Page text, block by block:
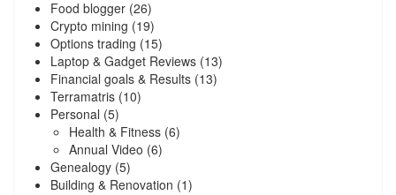
Food blogger (26)
Crypto mining (19)
Options trading (15)
Laptop & Gadget Reviews (13)
Financial goals & Results (13)
Terramatris (10)
Personal (5)
Health & Fitness (6)
Annual Video (6)
Genealogy (5)
Building & Renovation (1)